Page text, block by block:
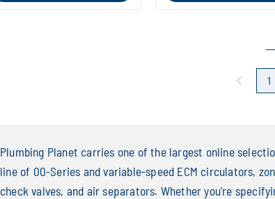
1
Plumbing Planet carries one of the largest online
line of 00-Series and variable-speed ECM circulators,
check valves, and air separators. Whether you're